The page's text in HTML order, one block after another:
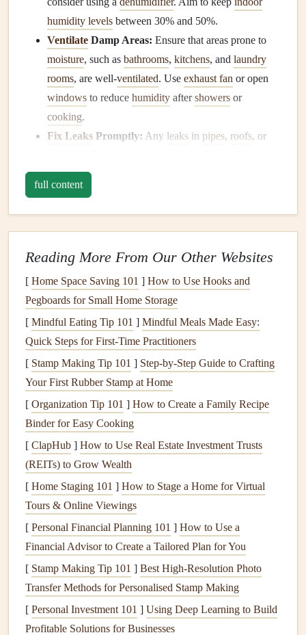
humidity levels between 30% and 50%.
Ventilate Damp Areas: Ensure that areas prone to
moisture, such as bathrooms, kitchens, and laundry
rooms, are well‑ventilated. Use exhaust fan or open
windows to reduce humidity aftershowers or
cooking.
Fix Leaks Promptly: Any leaks in pipes, roofs, or
smallleakcan provide enough
develop. Check under
ceilingsforsignsofwater damage.
airflow
moisture buildup, which canleadtomold growth.
Ventilate Bathrooms andKitchens :These areas
produce a lot of steam andmoisture
leave thedoorslightly ajar to encourageairflow.
OpenWindowsRegularly:Let
circulation by openingwindowswhen weather
permits. This is especially important in areas like
basementsandattics.
UseVentilationinAttics
areas are often damp and poorlyventilated, making
them ideal breedinggrounds
exhaust fanto helpmoistureescape.
3.Maintain YourHVAC System
Your heating, ventilation , andair conditioning (
depending on how well it's maintained.
full content
Reading More From Our Other Websites
[ Home Space Saving 101 ] How to Use Hooks and
Pegboards for Small Home Storage
[ Mindful Eating Tip 101 ] Mindful Meals Made Easy:
Quick Steps for First-Time Practitioners
[ Stamp Making Tip 101 ] Step-by-Step Guide to Crafting
Your First Rubber Stamp at Home
[ Organization Tip 101 ] How to Create a Family Recipe
Binder for Easy Cooking
[ ClapHub ] How to Use Real Estate Investment Trusts
(REITs) to Grow Wealth
[ Home Staging 101 ] How to Stage a Home for Virtual
Tours & Online Viewings
[ Personal Financial Planning 101 ] How to Use a
Financial Advisor to Create a Tailored Plan for You
[ Stamp Making Tip 101 ] Best High‑Resolution Photo
Transfer Methods for Personalised Stamp Making
[ Personal Investment 101 ] Using Deep Learning to Build
Profitable Solutions for Businesses